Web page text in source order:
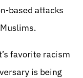
based attacks
favorite racism
is being